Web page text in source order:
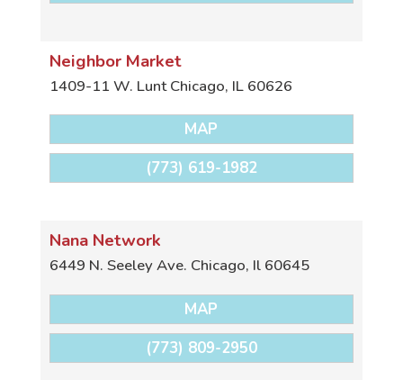
Neighbor Market
1409-11 W. Lunt Chicago, IL 60626
MAP
(773) 619-1982
Nana Network
6449 N. Seeley Ave. Chicago, Il 60645
MAP
(773) 809-2950